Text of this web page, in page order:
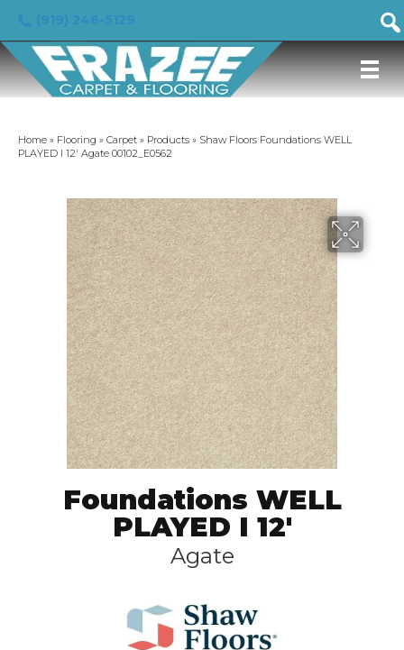
Home » Flooring » Carpet » Products » Shaw Floors Foundations WELL
PLAYED I 12′ Agate 00102_E0562
Foundations WELL
PLAYED I 12'
Agate